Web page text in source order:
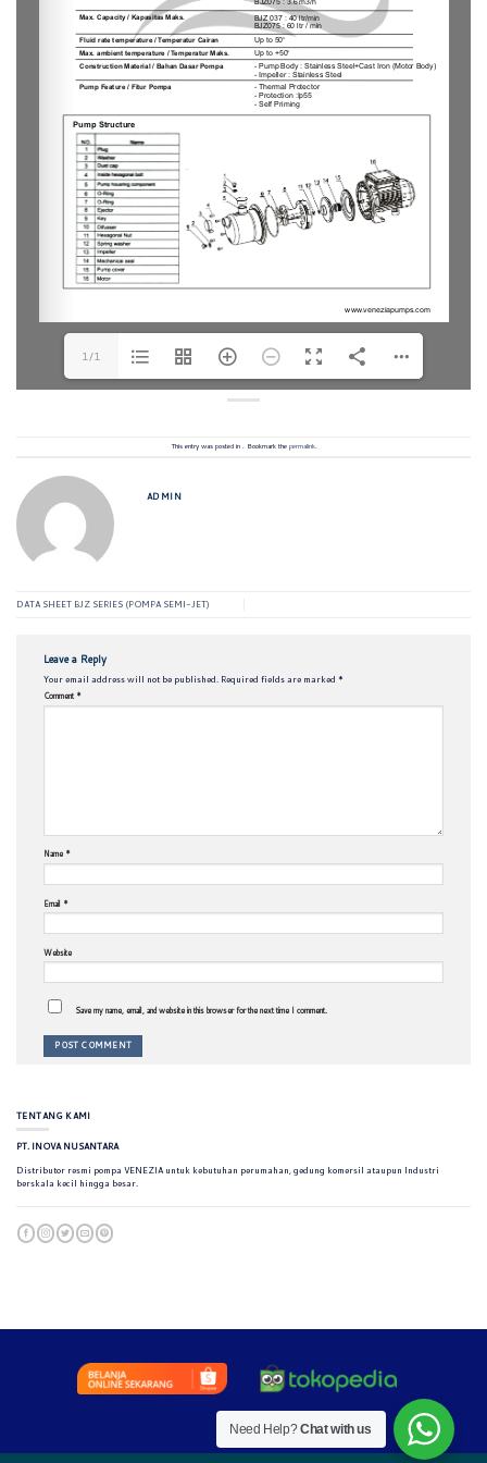
1/1
This entry was posted in . Bookmark the permalink.
ADMIN
DATA SHEET BJZ SERIES (POMPA SEMI-JET)
Leave a Reply
Your email address will not be published. Required fields are marked *
Comment *
Name *
Email *
Website
Save my name, email, and website in this browser for the next time I comment.
TENTANG KAMI
PT. INOVA NUSANTARA
Distributor resmi pompa VENEZIA untuk kebutuhan perumahan, gedung komersil ataupun Industri
berskala kecil hingga besar.
Need Help?Chat with us